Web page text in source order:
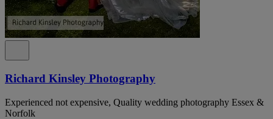
Richard Kinsley Photography
Experienced not expensive, Quality wedding photography Essex &
Norfolk